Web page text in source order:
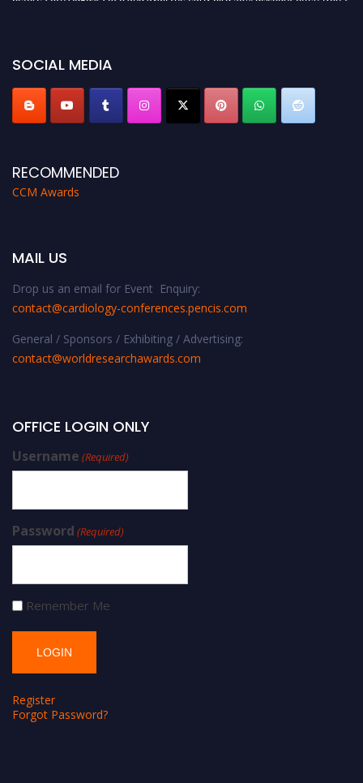
SOCIAL MEDIA
RECOMMENDED
CCM Awards
MAIL US
Drop us an email for Event Enquiry:
contact@cardiology-conferences.pencis.com
General / Sponsors / Exhibiting / Advertising:
contact@worldresearchawards.com
OFFICE LOGIN ONLY
Username (Required)
Password (Required)
Remember Me
Register
Forgot Password?